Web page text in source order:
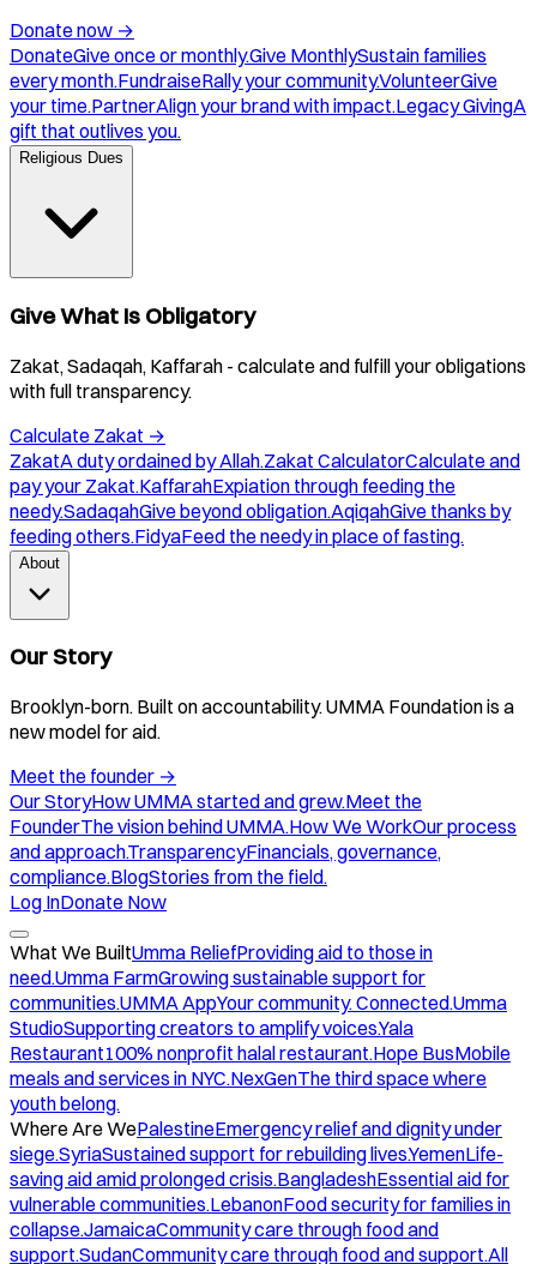
Donate now →
DonateGive once or monthly.Give MonthlySustain families
every month.FundraiseRally your community.VolunteerGive
your time.PartnerAlign your brand with impact.Legacy GivingA
gift that outlives you.
Religious Dues
Give What Is Obligatory
Zakat, Sadaqah, Kaffarah - calculate and fulfill your obligations
with full transparency.
Calculate Zakat →
ZakatA duty ordained by Allah.Zakat CalculatorCalculate and
pay your Zakat.KaffarahExpiation through feeding the
needy.SadaqahGive beyond obligation.AqiqahGive thanks by
feeding others.FidyaFeed the needy in place of fasting.
About
Our Story
Brooklyn-born. Built on accountability. UMMA Foundation is a
new model for aid.
Meet the founder →
Our StoryHow UMMA started and grew.Meet the
FounderThe vision behind UMMA.How We WorkOur process
and approach.TransparencyFinancials, governance,
compliance.BlogStories from the field.
Log InDonate Now
What We BuiltUmma ReliefProviding aid to those in
need.Umma FarmGrowing sustainable support for
communities.UMMA AppYour community. Connected.Umma
StudioSupporting creators to amplify voices.Yala
Restaurant100% nonprofit halal restaurant.Hope BusMobile
meals and services in NYC.NexGenThe third space where
youth belong.
Where Are WePalestineEmergency relief and dignity under
siege.SyriaSustained support for rebuilding lives.YemenLife-
saving aid amid prolonged crisis.BangladeshEssential aid for
vulnerable communities.LebanonFood security for families in
collapse.JamaicaCommunity care through food and
support.SudanCommunity care through food and support.All